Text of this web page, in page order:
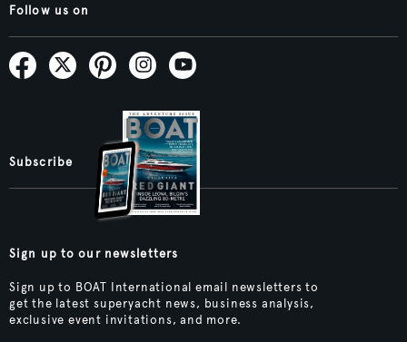
Follow us on
Subscribe
Sign up to our newsletters
Sign up to BOAT International email newsletters to
get the latest superyacht news, business analysis,
exclusive event invitations, and more.